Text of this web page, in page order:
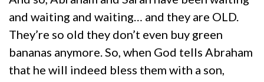
and waiting and waiting… and they are OLD.
They’re so old they don’t even buy green
bananas anymore. So, when God tells Abraham
that he will indeed bless them with a son,